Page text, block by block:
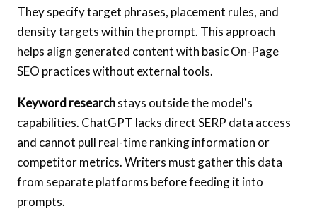
They specify target phrases, placement rules, and
density targets within the prompt. This approach
helps align generated content with basic On-Page
SEO practices without external tools.
Keyword researchstays outside the model's
capabilities. ChatGPT lacks direct SERP data access
and cannot pull real-time ranking information or
competitor metrics. Writers must gather this data
from separate platforms before feeding it into
prompts.